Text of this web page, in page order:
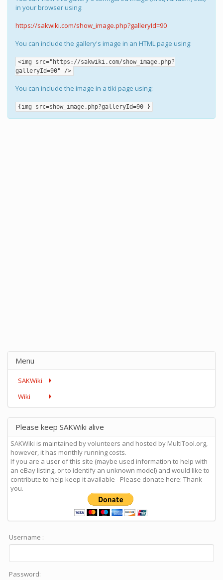
in your browser using:
https://sakwiki.com/show_image.php?galleryId=90
You can include the gallery's image in an HTML page using:
<img src="https://sakwiki.com/show_image.php?
galleryId=90" />
You can include the image in a tiki page using:
{img src=show_image.php?galleryId=90 }
Menu
SAKWiki
Wiki
Please keep SAKWiki alive
SAKWiki is maintained by volunteers and hosted by MultiTool.org,
however, it has monthly running costs.
If you are a user of this site (maybe used information to help with
an eBay listing, or to identify an unknown model) and would like to
contribute to help keep it available - Please donate here: Thank
you.
Username :
Password: